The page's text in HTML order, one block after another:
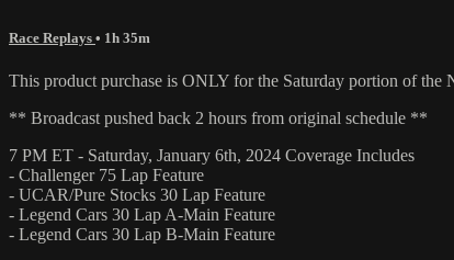
Race Replays • 1h 35m
This product purchase is ONLY for the Saturday portion of the
** Broadcast pushed back 2 hours from original schedule **
7 PM ET - Saturday, January 6th, 2024 Coverage Includes
- Challenger 75 Lap Feature
- UCAR/Pure Stocks 30 Lap Feature
- Legend Cars 30 Lap A-Main Feature
- Legend Cars 30 Lap B-Main Feature